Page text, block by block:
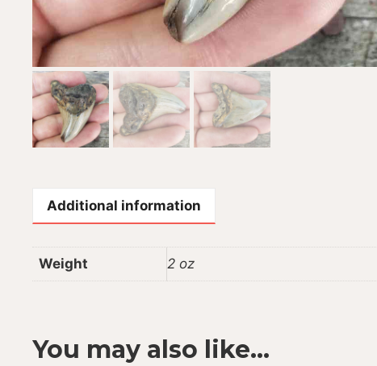
Additional information
Weight 2 oz
You may also like…